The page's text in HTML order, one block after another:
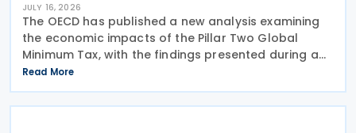
JULY 16, 2026
The OECD has published a new analysis examining
the economic impacts of the Pillar Two Global
Minimum Tax, with the findings presented during a
webinar held on 15 July 2026. Alongside the analysis,
the OECD also released a working paper titled MNE
Read More